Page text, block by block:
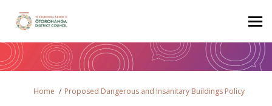
You are here:
Home Proposed Dangerous and Insanitary Buildings Policy